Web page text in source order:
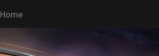
Home